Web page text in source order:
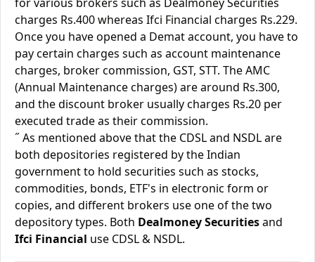
charges Rs.400 whereas Ifci Financial charges Rs.229.
Once you have opened a Demat account, you have to
pay certain charges such as account maintenance
charges, broker commission, GST, STT. The AMC
(Annual Maintenance charges) are around Rs.300,
and the discount broker usually charges Rs.20 per
executed trade as their commission.
˝ As mentioned above that the CDSL and NSDL are
both depositories registered by the Indian
government to hold securities such as stocks,
commodities, bonds, ETF's in electronic form or
copies, and different brokers use one of the two
depository types. Both Dealmoney Securitiesand
Ifci Financial use CDSL & NSDL.